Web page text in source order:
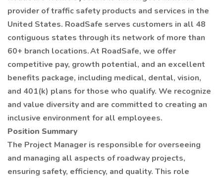
provider of traffic safety products and services in the
United States. RoadSafe serves customers in all 48
contiguous states through its network of more than
60+ branch locations. At RoadSafe, we offer
competitive pay, growth potential, and an excellent
benefits package, including medical, dental, vision,
and 401(k) plans for those who qualify. We recognize
and value diversity and are committed to creating an
inclusive environment for all employees.
Position Summary
The Project Manager is responsible for overseeing
and managing all aspects of roadway projects,
ensuring safety, efficiency, and quality. This role